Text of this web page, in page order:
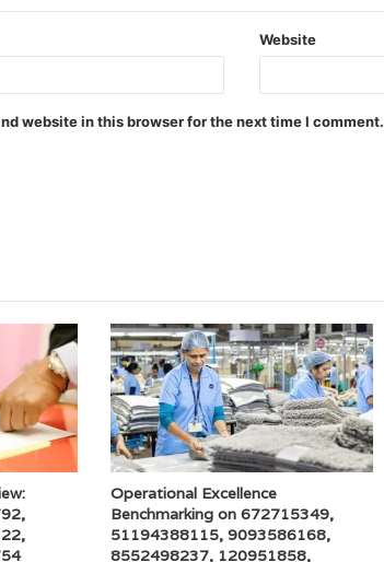
Website
website in this browser for the next time I comment.
Operational Excellence
Benchmarking on 672715349,
51194388115, 9093586168,
8552498237, 120951858,